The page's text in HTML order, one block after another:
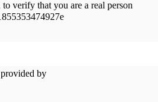
verify that you are a real person
by